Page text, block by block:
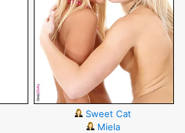
Sweet Cat
Miela